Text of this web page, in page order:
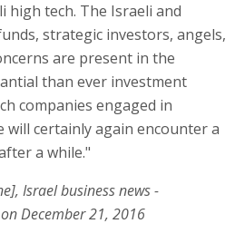
tech. The Israeli and
strategic investors, angels,
are present in the
than ever investment
companies engaged in
certainly again encounter a
a while."
Israel business news -
December 21, 2016